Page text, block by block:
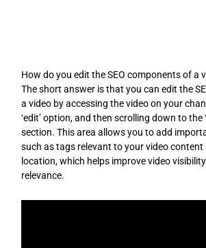
How do you edit the SEO components of a
The short answer is that you can edit the
a video by accessing the video on your
‘edit’ option, and then scrolling down to the
section. This area allows you to add
such as tags relevant to your video content
location, which helps improve video
relevance.